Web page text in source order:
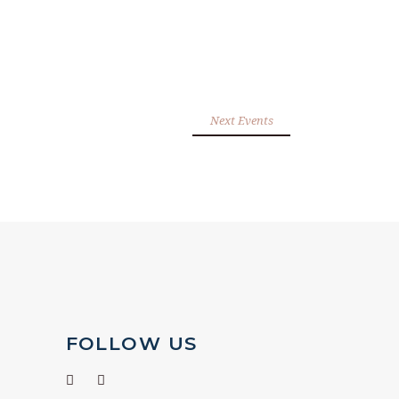
Next Events
FOLLOW US